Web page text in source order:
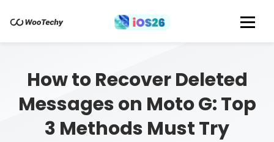
How to Recover Deleted
Messages on Moto G: Top
3 Methods Must Try